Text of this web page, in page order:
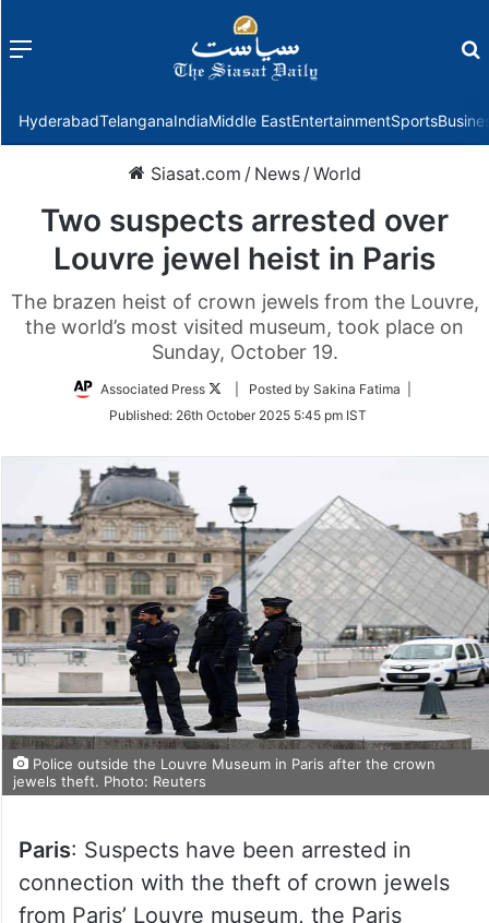
Menu
HyderabadTelanganaIndiaMiddle EastEntertainmentSports
Siasat.com / News /World
Two suspects arrested over
Louvre jewel heist in Paris
The brazen heist of crown jewels from the Louvre,
the world’s most visited museum, took place on
Sunday, October 19.
Associated Press
Follow
Twitter
| Posted by Sakina Fatima |
Published: 26th October 2025 5:45 pm IST
Police outside the Louvre Museum in Paris after the crown
jewels theft. Photo: Reuters
Paris: Suspects have been arrested in
connection with the theft of crown jewels
from Paris’ Louvre museum, the Paris